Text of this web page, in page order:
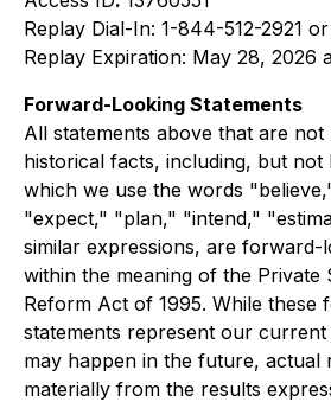
Replay Dial-In: 1-844-512-2921
Replay Expiration: May 28, 2026
Forward-Looking Statements
All statements above that are
historical facts, including, but not
which we use the words
"expect," "plan," "intend,"
similar expressions, are forward-
within the meaning of the Private
Reform Act of 1995. While these
statements represent our
may happen in the future, actual
materially from the results